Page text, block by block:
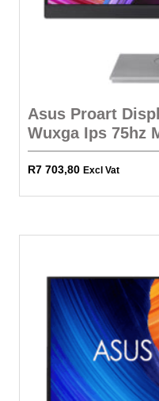
Asus Proart
Wuxga Ips 75hz
R7 703,80 Excl Vat